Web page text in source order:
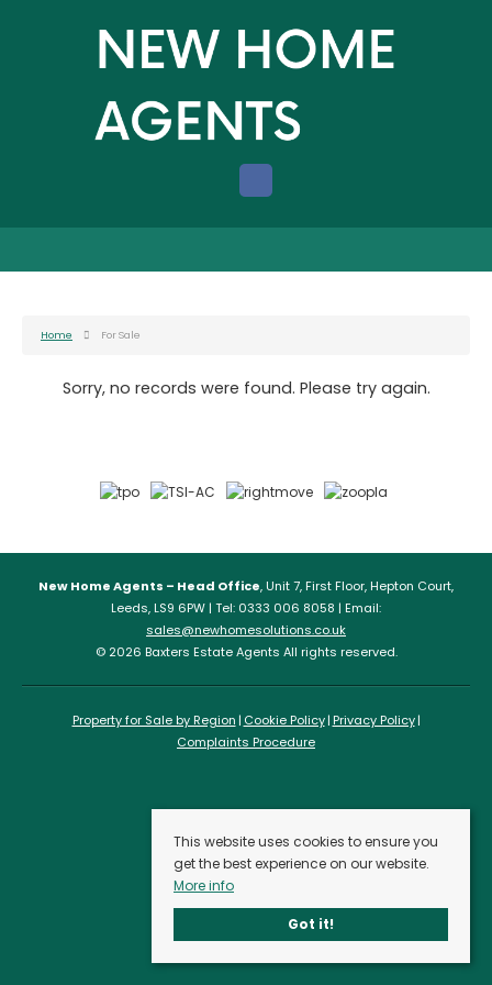
Home For Sale
Sorry, no records were found. Please try again.
New Home Agents – Head Office, Unit 7, First Floor, Hepton Court,
Leeds, LS9 6PW | Tel: 0333 006 8058 | Email:
sales@newhomesolutions.co.uk
© 2026 Baxters Estate Agents All rights reserved.
Property for Sale by Region Cookie Policy Privacy Policy
Complaints Procedure
This website uses cookies to ensure you
get the best experience on our website.
More info
Got it!